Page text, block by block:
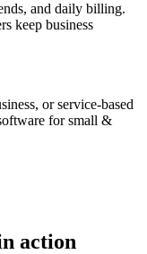
and daily billing.
keep business
or service-based
for small &
action